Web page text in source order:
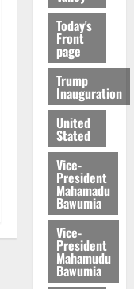
Today's
Front
page
Trump
Inauguration
United
Stated
Vice-
President
Mahamadu
Bawumia
Vice-
President
Mahamudu
Bawumia